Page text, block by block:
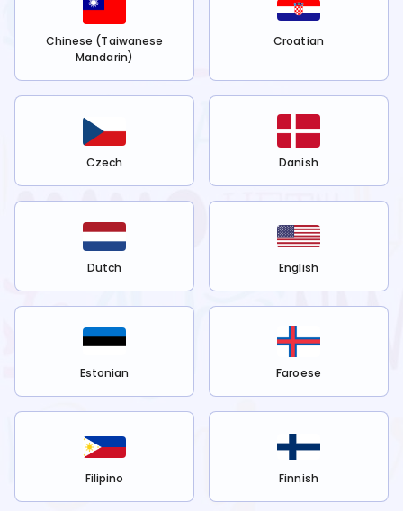
Chinese (Taiwanese
Mandarin)
Croatian
Czech Danish
Dutch English
Estonian Faroese
Filipino Finnish